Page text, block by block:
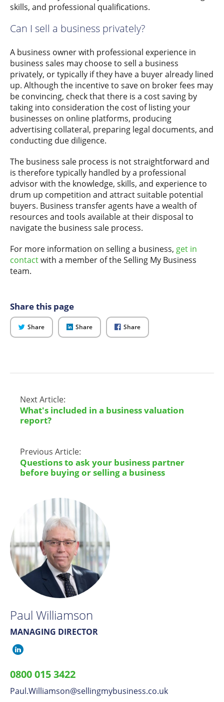
skills, and professional qualifications.
Can I sell a business privately?
A business owner with professional experience in
business sales may choose to sell a business
privately, or typically if they have a buyer already lined
up. Although the incentive to save on broker fees may
be convincing, check that there is a cost saving by
taking into consideration the cost of listing your
businesses on online platforms, producing
advertising collateral, preparing legal documents, and
conducting due diligence.
The business sale process is not straightforward and
is therefore typically handled by a professional
advisor with the knowledge, skills, and experience to
drum up competition and attract suitable potential
buyers. Business transfer agents have a wealth of
resources and tools available at their disposal to
navigate the business sale process.
For more information on selling a business, get in
contactwith a member of the Selling My Business
team.
Share this page
Shareon
Twitter
Shareon
LinkedIn
Shareon
Facebook
Next Article:
What's included in a business valuation
report?
Previous Article:
Questions to ask your business partner
before buying or selling a business
Paul Williamson
MANAGING DIRECTOR
Paul
on
LinkedIn
0800 015 3422
Paul.Williamson​@sellingmybusiness.co.uk